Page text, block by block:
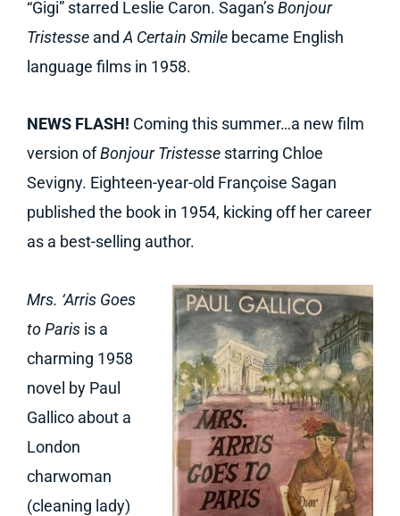
“Gigi” starred Leslie Caron. Sagan’sBonjour
Tristesse and A Certain Smile became English
language films in 1958.
NEWS FLASH! Coming this summer…a new film
version ofBonjour Tristesse starring Chloe
Sevigny. Eighteen-year-old Françoise Sagan
published the book in 1954, kicking off her career
as a best-selling author.
Mrs. ‘Arris Goes
to Paris is a
charming 1958
novel by Paul
Gallico about a
London
charwoman
(cleaning lady)